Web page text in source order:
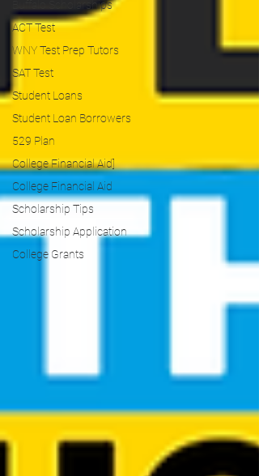
Buffalo Scholarships
ACT Test
WNY Test Prep Tutors
SAT Test
Student Loans
Student Loan Borrowers
529 Plan
College Financial Aid]
College Financial Aid
Scholarship Tips
Scholarship Application
College Grants